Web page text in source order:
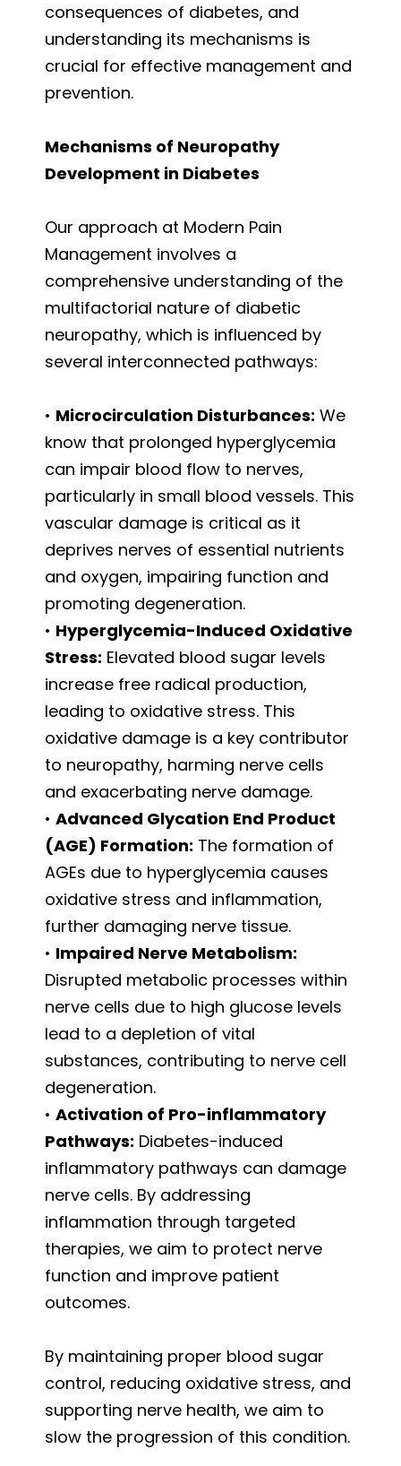
consequences of diabetes, and
understanding its mechanisms is
crucial for effective management and
prevention.
Mechanisms of Neuropathy
Development in Diabetes
Our approach at Modern Pain
Management involves a
comprehensive understanding of the
multifactorial nature of diabetic
neuropathy, which is influenced by
several interconnected pathways:
• Microcirculation Disturbances: We
know that prolonged hyperglycemia
can impair blood flow to nerves,
particularly in small blood vessels. This
vascular damage is critical as it
deprives nerves of essential nutrients
and oxygen, impairing function and
promoting degeneration.
• Hyperglycemia-Induced Oxidative
Stress: Elevated blood sugar levels
increase free radical production,
leading to oxidative stress. This
oxidative damage is a key contributor
to neuropathy, harming nerve cells
and exacerbating nerve damage.
• Advanced Glycation End Product
(AGE) Formation: The formation of
AGEs due to hyperglycemia causes
oxidative stress and inflammation,
further damaging nerve tissue.
• Impaired Nerve Metabolism:
Disrupted metabolic processes within
nerve cells due to high glucose levels
lead to a depletion of vital
substances, contributing to nerve cell
degeneration.
• Activation of Pro-inflammatory
Pathways: Diabetes-induced
inflammatory pathways can damage
nerve cells. By addressing
inflammation through targeted
therapies, we aim to protect nerve
function and improve patient
outcomes.
By maintaining proper blood sugar
control, reducing oxidative stress, and
supporting nerve health, we aim to
slow the progression of this condition.